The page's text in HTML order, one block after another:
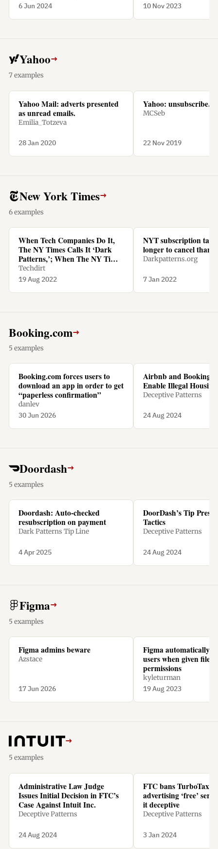
6 Jun 2024 10 Nov 2023
Yahoo→
7 examples
Yahoo Mail: adverts presented
as unread emails.
Emilia_Totzeva
28 Jan 2020
Yahoo: unsubscribe.
MCSeb
22 Nov 2019
New York Times→
6 examples
When Tech Companies Do It,
The NY Times Calls It ‘Dark
Patterns,’; When The NY Times
Does It, It’s Called ‘Being
Smart’
Techdirt
19 Aug 2022
NYT subscription
longer to cancel than
Darkpatterns.org
7 Jan 2022
Booking.com→
5 examples
Booking.com forces users to
download an app in order to get
“paperless confirmation”
danlev
30 Jun 2026
Airbnb and
Enable Illegal
Deceptive Patterns
24 Aug 2024
Doordash→
5 examples
Doordash: Auto-checked
resubscription on payment
Dark Patterns Tip Line
4 Apr 2025
DoorDash’s Tip
Tactics
Deceptive Patterns
24 Aug 2024
Figma→
5 examples
Figma admins beware
Azstace
17 Jun 2026
Figma automatically
users when given file
permissions
kyleturman
19 Aug 2023
→
5 examples
Administrative Law Judge
Issues Initial Decision in FTC’s
Case Against Intuit Inc.
Deceptive Patterns
24 Aug 2024
FTC bans TurboTax
advertising ‘free’
it deceptive
Deceptive Patterns
3 Jan 2024